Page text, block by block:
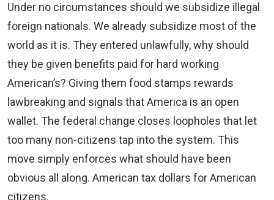
Under no circumstances should we subsidize illegal
foreign nationals. We already subsidize most of the
world as it is. They entered unlawfully, why should
they be given benefits paid for hard working
American’s? Giving them food stamps rewards
lawbreaking and signals that America is an open
wallet. The federal change closes loopholes that let
too many non-citizens tap into the system. This
move simply enforces what should have been
obvious all along. American tax dollars for American
citizens.